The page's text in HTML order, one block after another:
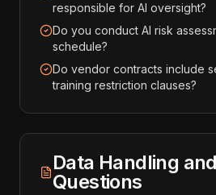
responsible for AI oversight?
Do you conduct AI risk
schedule?
Do vendor contracts include
training restriction clauses?
Data Handling
Questions